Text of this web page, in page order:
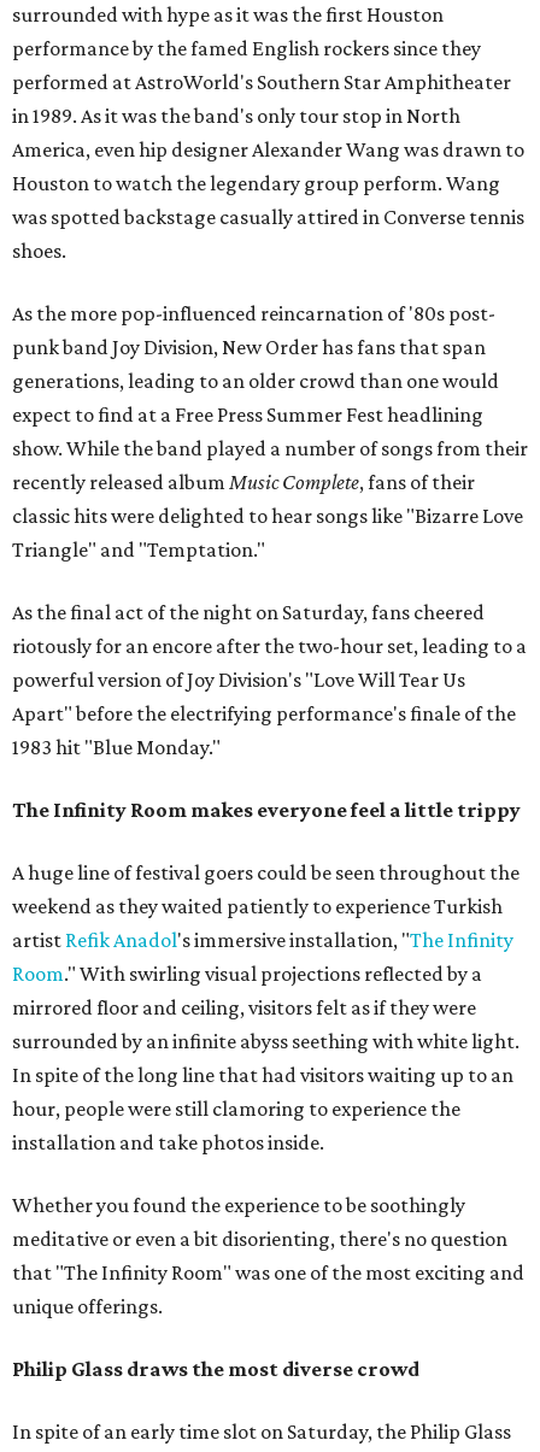
surrounded with hype as it was the first Houston
performance by the famed English rockers since they
performed at AstroWorld's Southern Star Amphitheater
in 1989. As it was the band's only tour stop in North
America, even hip designer Alexander Wang was drawn to
Houston to watch the legendary group perform. Wang
was spotted backstage casually attired in Converse tennis
shoes.
As the more pop-influenced reincarnation of '80s post-
punk band Joy Division, New Order has fans that span
generations, leading to an older crowd than one would
expect to find at a Free Press Summer Fest headlining
show. While the band played a number of songs from their
recently released album Music Complete, fans of their
classic hits were delighted to hear songs like "Bizarre Love
Triangle" and "Temptation."
As the final act of the night on Saturday, fans cheered
riotously for an encore after the two-hour set, leading to a
powerful version of Joy Division's "Love Will Tear Us
Apart" before the electrifying performance's finale of the
1983 hit "Blue Monday."
The Infinity Room makes everyone feel a little trippy
A huge line of festival goers could be seen throughout the
weekend as they waited patiently to experience Turkish
artist RefikAnadol's immersive installation, "The Infinity
Room." With swirling visual projections reflected by a
mirrored floor and ceiling, visitors felt as if they were
surrounded by an infinite abyss seething with white light.
In spite of the long line that had visitors waiting up to an
hour, people were still clamoring to experience the
installation and take photos inside.
Whether you found the experience to be soothingly
meditative or even a bit disorienting, there's no question
that "The Infinity Room" was one of the most exciting and
unique offerings.
Philip Glass draws the most diverse crowd
In spite of an early time slot on Saturday, the Philip Glass